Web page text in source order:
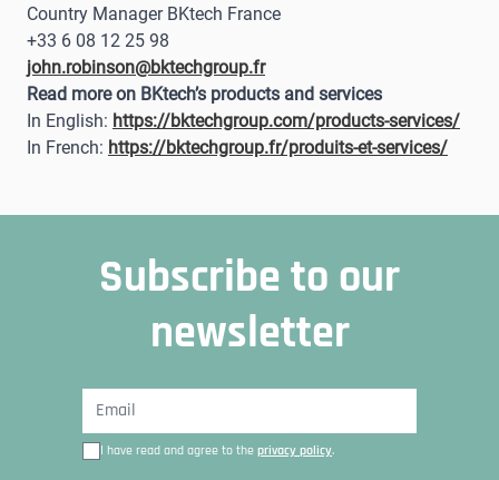
Country Manager BKtech France
+33 6 08 12 25 98
john.robinson@bktechgroup.fr
Read more on BKtech’s products and services
In English: https://bktechgroup.com/products-services/
In French: https://bktechgroup.fr/produits-et-services/
Subscribe to our
newsletter
I have read and agree to the privacy policy.